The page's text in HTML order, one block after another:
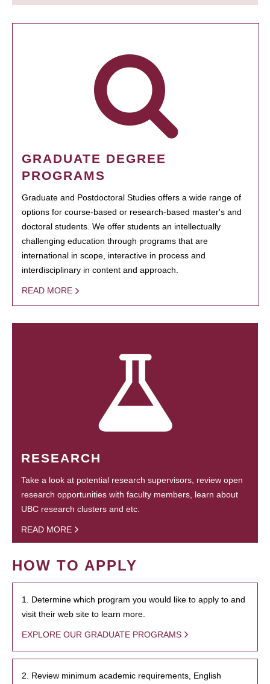
GRADUATE DEGREE
PROGRAMS
Graduate and Postdoctoral Studies offers a wide range of
options for course-based or research-based master's and
doctoral students. We offer students an intellectually
challenging education through programs that are
international in scope, interactive in process and
interdisciplinary in content and approach.
READ MORE
RESEARCH
Take a look at potential research supervisors, review open
research opportunities with faculty members, learn about
UBC research clusters and etc.
READ MORE
HOW TO APPLY
1. Determine which program you would like to apply to and
visit their web site to learn more.
EXPLORE OUR GRADUATE PROGRAMS
2. Review minimum academic requirements, English